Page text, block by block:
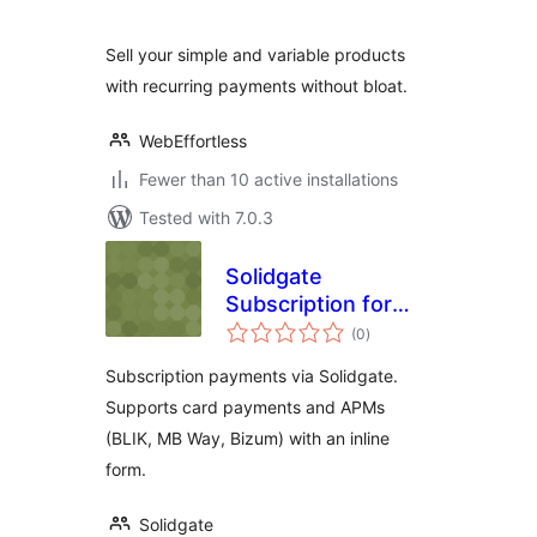
Sell your simple and variable products
with recurring payments without bloat.
WebEffortless
Fewer than 10 active installations
Tested with 7.0.3
Solidgate
Subscription for
WooCommerce
(0total
ratings
)
Subscription payments via Solidgate.
Supports card payments and APMs
(BLIK, MB Way, Bizum) with an inline
form.
Solidgate